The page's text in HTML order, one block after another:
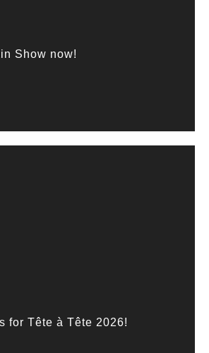
Show now!
for Tête à Tête 2026!